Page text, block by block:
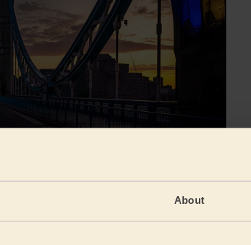
About
is the most self-care and wellness-
here, with East London (13.9%) and
due to these areas being less
comes North London (8.7%) and North